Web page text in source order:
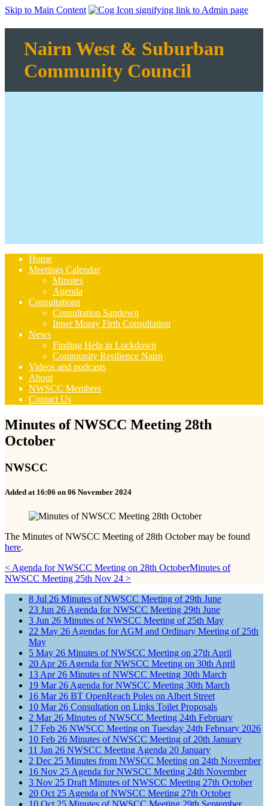
Skip to Main Content
Nairn West & Suburban
Community Council
Home
Meetings Calendar
Minutes
Agenda
Consultations
Consultation Sandown
Inner Moray Firth Consultation
News
Finding Help in Lockdown
Community Resilience Nairn
Videos and podcasts
About
NWSCC Members
Contact Us
Minutes of NWSCC Meeting 28th
October
NWSCC
Added at 16:06 on 06 November 2024
The Minutes of NWSCC Meeting of 28th October may be found
here.
< Agenda for NWSCC Meeting on 28th OctoberMinutes of
NWSCC Meeting 25th Nov 24 >
8 Jul 26 Minutes of NWSCC Meeting of 29th June
23 Jun 26 Agenda for NWSCC Meeting 29th June
3 Jun 26 Minutes of NWSCC Meeting of 25th May
22 May 26 Agendas for AGM and Ordinary Meeting of 25th
May
5 May 26 Minutes of NWSCC Meeting on 27th April
20 Apr 26 Agenda for NWSCC Meeting on 30th April
13 Apr 26 Minutes of NWSCC Meeting 30th March
19 Mar 26 Agenda for NWSCC Meeting 30th March
16 Mar 26 BT OpenReach Poles on Albert Street
10 Mar 26 Consultation on Links Toilet Proposals
2 Mar 26 Minutes of NWSCC Meeting 24th February
17 Feb 26 NWSCC Meeting on Tuesday 24th February 2026
10 Feb 26 Minutes of NWSCC Meeting of 20th January
11 Jan 26 NWSCC Meeting Agenda 20 January
2 Dec 25 Minutes from NWSCC Meeting on 24th November
16 Nov 25 Agenda for NWSCC Meeting 24th November
3 Nov 25 Draft Minutes of NWSCC Meeting 27th October
20 Oct 25 Agenda of NWSCC Meeting 27th October
10 Oct 25 Minutes of NWSCC Meeting 29th September